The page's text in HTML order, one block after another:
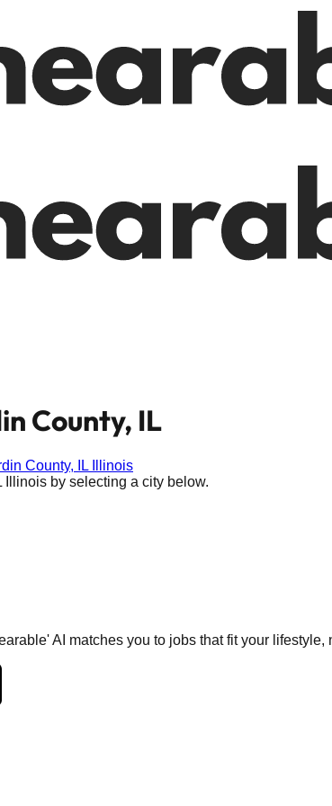
County, IL
County, IL
Illinois
Illinois by selecting a city below.
AI matches you to jobs that fit your lifestyle,